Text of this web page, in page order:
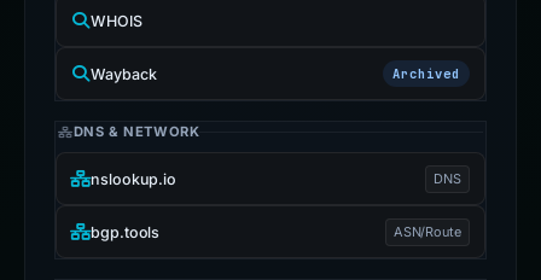
WHOIS
Wayback Archived
DNS & NETWORK
nslookup.io DNS
bgp.tools ASN/Route